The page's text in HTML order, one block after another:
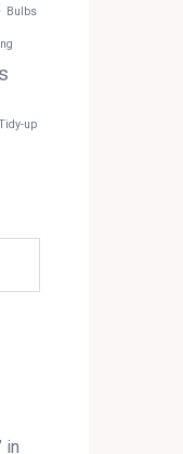
Bulbs
up
in